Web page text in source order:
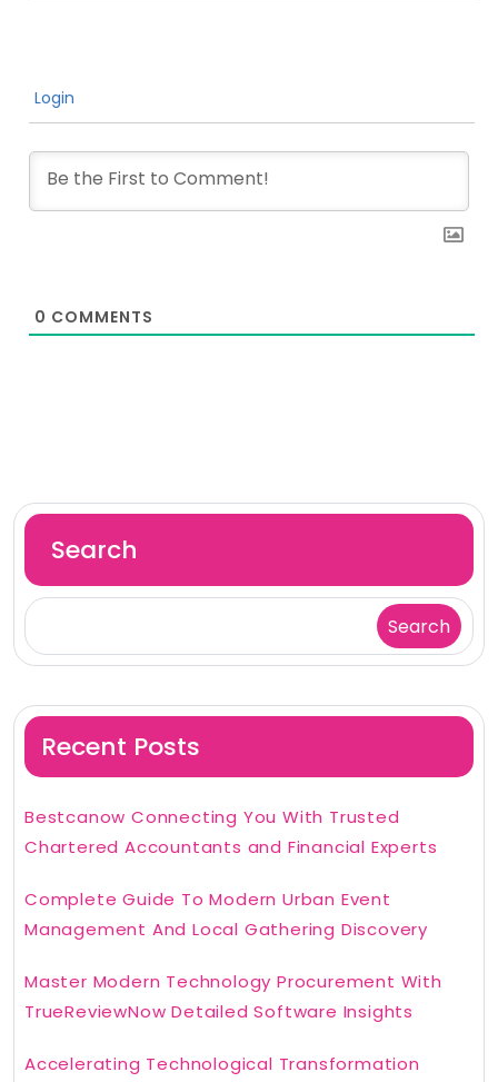
Login
0 COMMENTS
Search
Search
Recent Posts
Bestcanow Connecting You With Trusted
Chartered Accountants and Financial Experts
Complete Guide To Modern Urban Event
Management And Local Gathering Discovery
Master Modern Technology Procurement With
TrueReviewNow Detailed Software Insights
Accelerating Technological Transformation